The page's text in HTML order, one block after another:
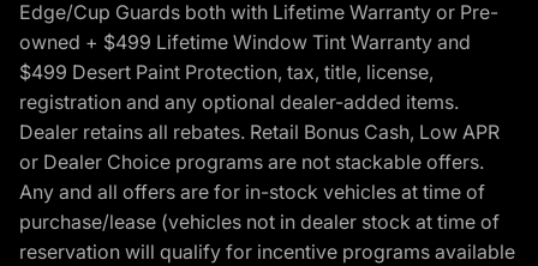
Edge/Cup Guards both with Lifetime Warranty or Pre-
owned + $499 Lifetime Window Tint Warranty and
$499 Desert Paint Protection, tax, title, license,
registration and any optional dealer-added items.
Dealer retains all rebates. Retail Bonus Cash, Low APR
or Dealer Choice programs are not stackable offers.
Any and all offers are for in-stock vehicles at time of
purchase/lease (vehicles not in dealer stock at time of
reservation will qualify for incentive programs available